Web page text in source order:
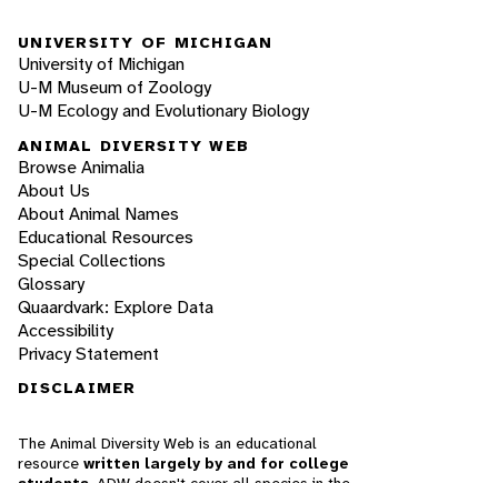
UNIVERSITY OF MICHIGAN
University of Michigan
U-M Museum of Zoology
U-M Ecology and Evolutionary Biology
ANIMAL DIVERSITY WEB
Browse Animalia
About Us
About Animal Names
Educational Resources
Special Collections
Glossary
Quaardvark: Explore Data
Accessibility
Privacy Statement
DISCLAIMER
The Animal Diversity Web is an educational
resource written largely by and for college